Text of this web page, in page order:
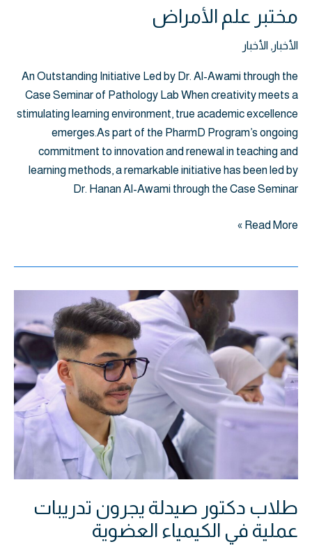
مختبر علم الأمراض
الأخبار, الأخبار
An Outstanding Initiative Led by Dr. Al-Awami through the
Case Seminar of Pathology Lab When creativity meets a
stimulating learning environment, true academic excellence
emerges.As part of the PharmD Program’s ongoing
commitment to innovation and renewal in teaching and
learning methods, a remarkable initiative has been led by
Dr. Hanan Al-Awami through the Case Seminar
Read More »
طلاب دكتور صيدلة يجرون تدريبات
عملية في الكيمياء العضوية
صيدلة
يجرون
تدريبات
عملية
في